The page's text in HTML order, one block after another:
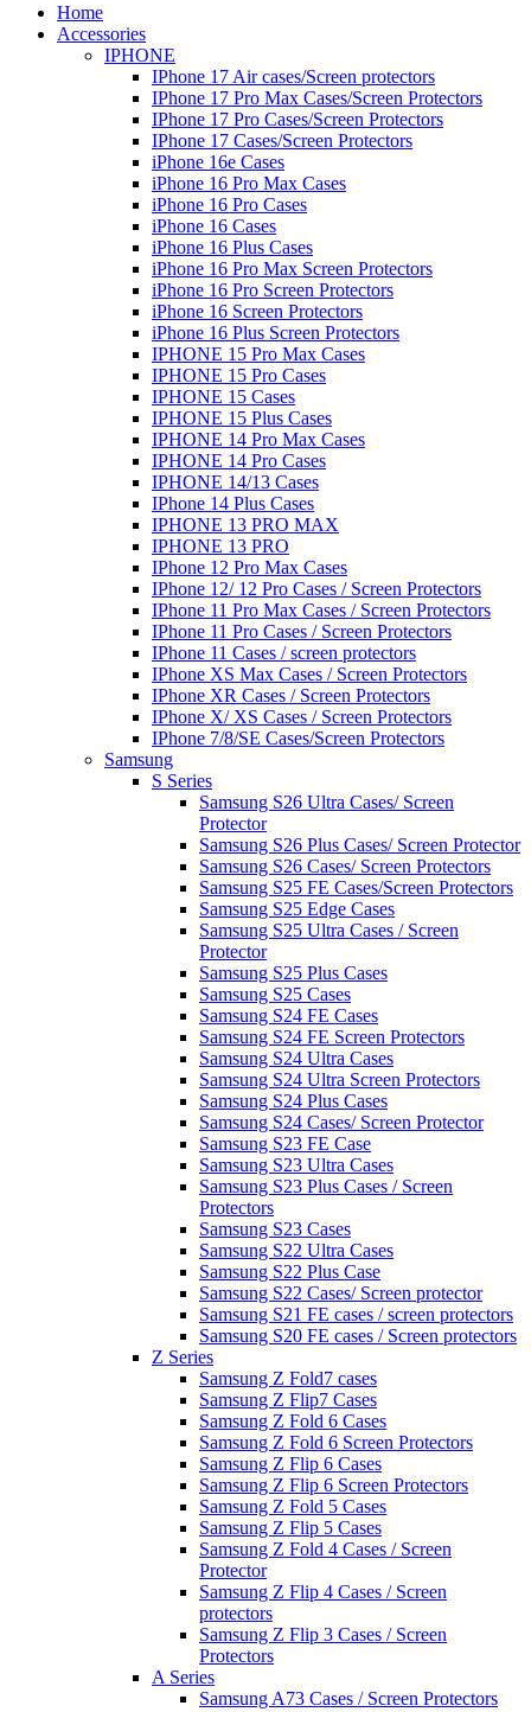
Home
Accessories
IPHONE
IPhone 17 Air cases/Screen protectors
IPhone 17 Pro Max Cases/Screen Protectors
IPhone 17 Pro Cases/Screen Protectors
IPhone 17 Cases/Screen Protectors
iPhone 16e Cases
iPhone 16 Pro Max Cases
iPhone 16 Pro Cases
iPhone 16 Cases
iPhone 16 Plus Cases
iPhone 16 Pro Max Screen Protectors
iPhone 16 Pro Screen Protectors
iPhone 16 Screen Protectors
iPhone 16 Plus Screen Protectors
IPHONE 15 Pro Max Cases
IPHONE 15 Pro Cases
IPHONE 15 Cases
IPHONE 15 Plus Cases
IPHONE 14 Pro Max Cases
IPHONE 14 Pro Cases
IPHONE 14/13 Cases
IPhone 14 Plus Cases
IPHONE 13 PRO MAX
IPHONE 13 PRO
IPhone 12 Pro Max Cases
IPhone 12/ 12 Pro Cases / Screen Protectors
IPhone 11 Pro Max Cases / Screen Protectors
IPhone 11 Pro Cases / Screen Protectors
IPhone 11 Cases / screen protectors
IPhone XS Max Cases / Screen Protectors
IPhone XR Cases / Screen Protectors
IPhone X/ XS Cases / Screen Protectors
IPhone 7/8/SE Cases/Screen Protectors
Samsung
S Series
Samsung S26 Ultra Cases/ Screen
Protector
Samsung S26 Plus Cases/ Screen Protector
Samsung S26 Cases/ Screen Protectors
Samsung S25 FE Cases/Screen Protectors
Samsung S25 Edge Cases
Samsung S25 Ultra Cases / Screen
Protector
Samsung S25 Plus Cases
Samsung S25 Cases
Samsung S24 FE Cases
Samsung S24 FE Screen Protectors
Samsung S24 Ultra Cases
Samsung S24 Ultra Screen Protectors
Samsung S24 Plus Cases
Samsung S24 Cases/ Screen Protector
Samsung S23 FE Case
Samsung S23 Ultra Cases
Samsung S23 Plus Cases / Screen
Protectors
Samsung S23 Cases
Samsung S22 Ultra Cases
Samsung S22 Plus Case
Samsung S22 Cases/ Screen protector
Samsung S21 FE cases / screen protectors
Samsung S20 FE cases / Screen protectors
Z Series
Samsung Z Fold7 cases
Samsung Z Flip7 Cases
Samsung Z Fold 6 Cases
Samsung Z Fold 6 Screen Protectors
Samsung Z Flip 6 Cases
Samsung Z Flip 6 Screen Protectors
Samsung Z Fold 5 Cases
Samsung Z Flip 5 Cases
Samsung Z Fold 4 Cases / Screen
Protector
Samsung Z Flip 4 Cases / Screen
protectors
Samsung Z Flip 3 Cases / Screen
Protectors
A Series
Samsung A73 Cases / Screen Protectors